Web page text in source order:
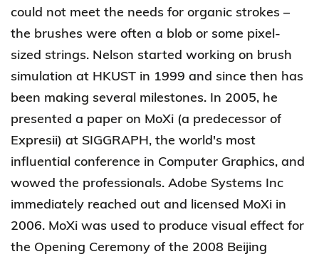
could not meet the needs for organic strokes –
the brushes were often a blob or some pixel-
sized strings. Nelson started working on brush
simulation at HKUST in 1999 and since then has
been making several milestones. In 2005, he
presented a paper on MoXi (a predecessor of
Expresii) at SIGGRAPH, the world's most
influential conference in Computer Graphics, and
wowed the professionals. Adobe Systems Inc
immediately reached out and licensed MoXi in
2006. MoXi was used to produce visual effect for
the Opening Ceremony of the 2008 Beijing